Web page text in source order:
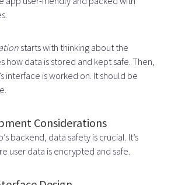
starts with thinking about the
how data is stored and kept safe. Then,
interface is worked on. It should be
Considerations
backend, data safety is crucial. It’s
user data is encrypted and safe.